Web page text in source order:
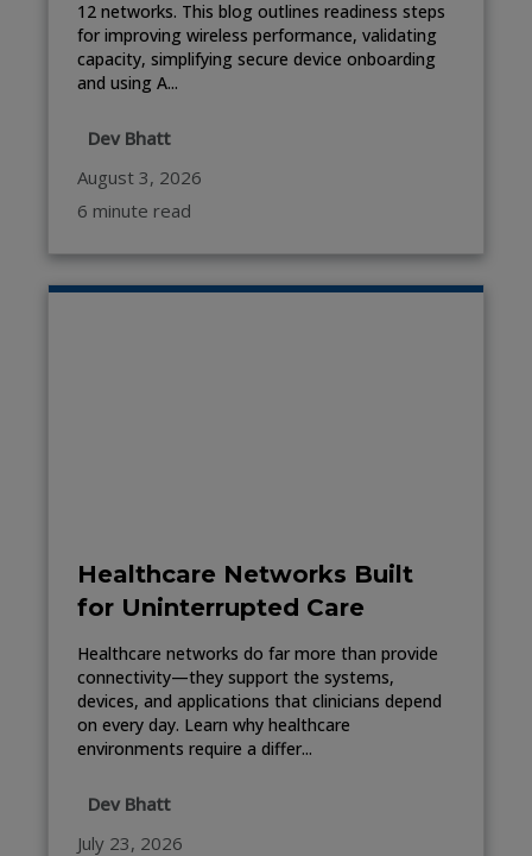
12 networks. This blog outlines readiness steps
for improving wireless performance, validating
capacity, simplifying secure device onboarding
and using A...
Dev Bhatt
August 3, 2026
6 minute read
Healthcare Networks Built
for Uninterrupted Care
Healthcare networks do far more than provide
connectivity—they support the systems,
devices, and applications that clinicians depend
on every day. Learn why healthcare
environments require a differ...
Dev Bhatt
July 23, 2026